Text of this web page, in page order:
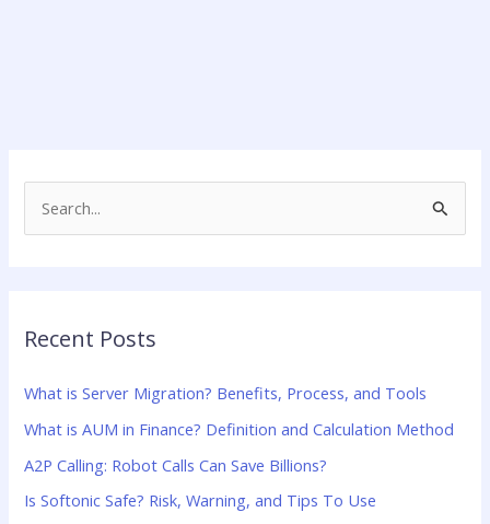
c
f
o
r
:
Recent Posts
What is Server Migration? Benefits, Process, and Tools
What is AUM in Finance? Definition and Calculation Method
A2P Calling: Robot Calls Can Save Billions?
Is Softonic Safe? Risk, Warning, and Tips To Use